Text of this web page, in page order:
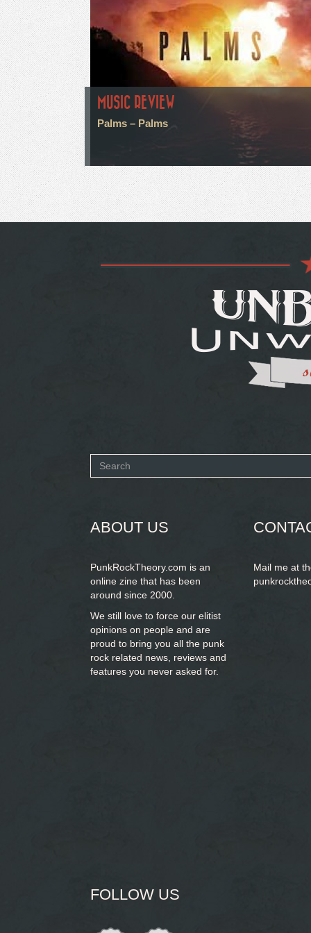
MUSIC REVIEW
Palms – Palms
Search
ABOUT US
PunkRockTheory.com is an
online zine that has been
around since 2000.
We still love to force our elitist
opinions on people and are
proud to bring you all the punk
rock related news, reviews and
features you never asked for.
Mail me at
FOLLOW US